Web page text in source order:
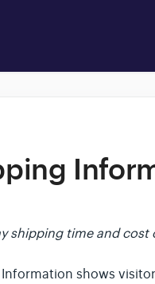
shipping time and
shows